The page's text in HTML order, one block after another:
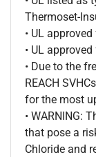
Thermoset-
• UL
• UL
• Due to the
REACH
for the most
• WARNING:
that pose a
Chloride and